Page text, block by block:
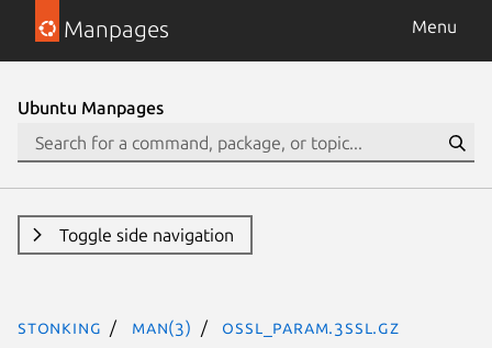
Manpages Menu
Ubuntu Manpages
Toggle side navigation
stonking man(3) OSSL_PARAM.3ssl.gz